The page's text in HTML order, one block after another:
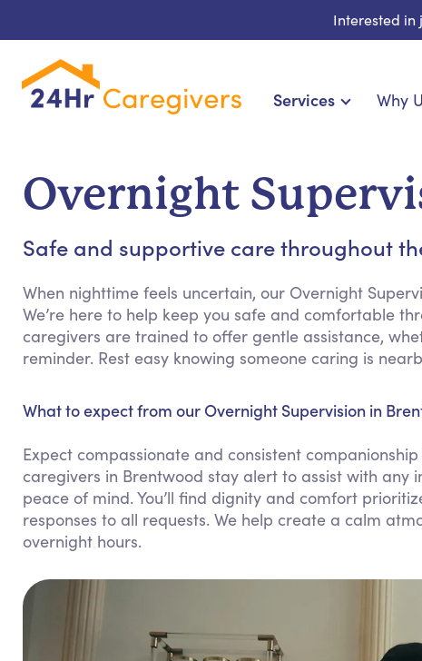
Interested in
Services
Cardiac, Diabetes &
Hospice & Palliative Care
Home Health & Chronic
Why
Overnight
Safe and supportive care throughout
When nighttime feels uncertain, our Overnight
We’re here to help keep you safe and comfortable
caregivers are trained to offer gentle assistance,
reminder. Rest easy knowing someone caring is
What to expect from our Overnight Supervision in
Expect compassionate and consistent
caregivers in Brentwood stay alert to assist with any
peace of mind. You’ll find dignity and comfort
responses to all requests. We help create a calm
overnight hours.